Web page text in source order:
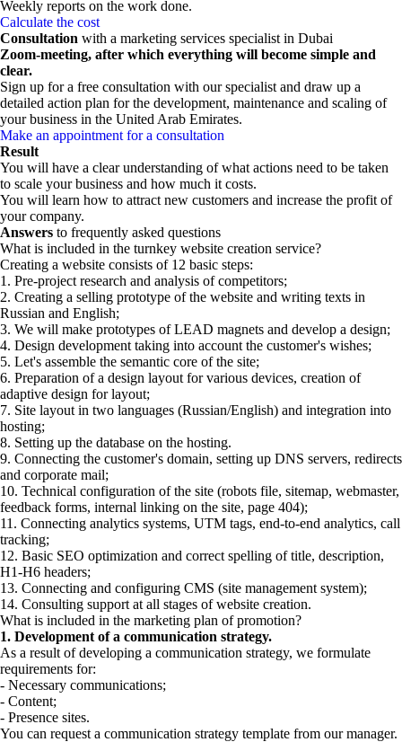
Weekly reports on the work done.
Calculate the cost
Consultation with a marketing services specialist in Dubai
Zoom-meeting, after which everything will become simple and
clear.
Sign up for a free consultation with our specialist and draw up a
detailed action plan for the development, maintenance and scaling of
your business in the United Arab Emirates.
Make an appointment for a consultation
Result
You will have a clear understanding of what actions need to be taken
to scale your business and how much it costs.
You will learn how to attract new customers and increase the profit of
your company.
Answers to frequently asked questions
What is included in the turnkey website creation service?
Creating a website consists of 12 basic steps:
1. Pre-project research and analysis of competitors;
2. Creating a selling prototype of the website and writing texts in
Russian and English;
3. We will make prototypes of LEAD magnets and develop a design;
4. Design development taking into account the customer's wishes;
5. Let's assemble the semantic core of the site;
6. Preparation of a design layout for various devices, creation of
adaptive design for layout;
7. Site layout in two languages (Russian/English) and integration into
hosting;
8. Setting up the database on the hosting.
9. Connecting the customer's domain, setting up DNS servers, redirects
and corporate mail;
10. Technical configuration of the site (robots file, sitemap, webmaster,
feedback forms, internal linking on the site, page 404);
11. Connecting analytics systems, UTM tags, end-to-end analytics, call
tracking;
12. Basic SEO optimization and correct spelling of title, description,
H1-H6 headers;
13. Connecting and configuring CMS (site management system);
14. Consulting support at all stages of website creation.
What is included in the marketing plan of promotion?
1. Development of a communication strategy.
As a result of developing a communication strategy, we formulate
requirements for:
- Necessary communications;
- Content;
- Presence sites.
You can request a communication strategy template from our manager.